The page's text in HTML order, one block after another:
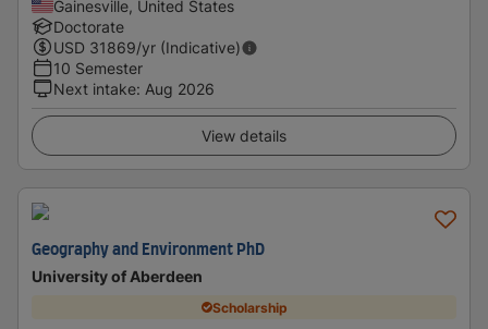
Gainesville, United States
Doctorate
USD 31869/yr (Indicative)
10 Semester
Next intake: Aug 2026
View details
Geography and Environment PhD
University of Aberdeen
Scholarship